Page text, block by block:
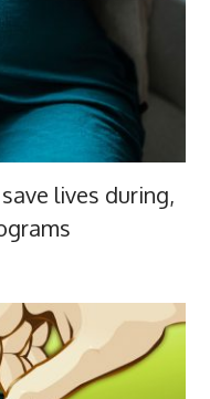
lives during,